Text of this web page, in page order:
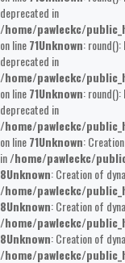
deprecated in
/home/pawleckc/
on line71Unknown:
deprecated in
/home/pawleckc/
on line71Unknown:
deprecated in
/home/pawleckc/
on line71Unknown:
in/home/pawleckc/
8Unknown: Creation of
/home/pawleckc/
8Unknown: Creation of
/home/pawleckc/
8Unknown: Creation of
/home/pawleckc/